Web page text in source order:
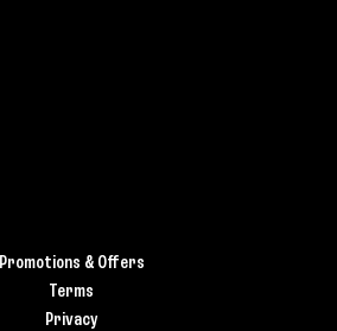
Promotions & Offers
Terms
Privacy